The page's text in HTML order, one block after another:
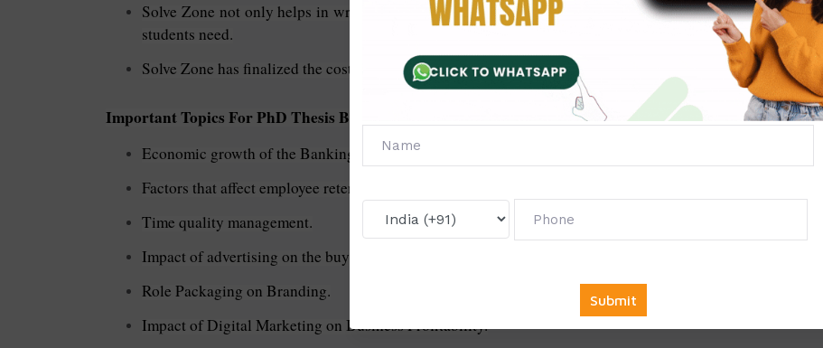
Solve Zone not only helps in writing the Ph.D. thesis in business administration but also provides
students need.
Solve Zone has finalized the costs of the thesis in such a way that nobody finds it a burden.
Important Topics For PhD Thesis Business Administration
Economic growth of the Banking Sector.
Factors that affect employee retention.
Time quality management.
Impact of advertising on the buying behavior of the consumer.
Role Packaging on Branding.
Impact of Digital Marketing on Business Profitability.